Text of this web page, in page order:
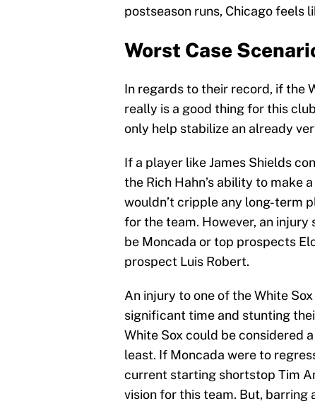
postseason runs, Chicago feels
Worst Case
In regards to their record, if the
really is a good thing for this
only help stabilize an already
If a player like James Shields
the Rich Hahn’s ability to make
wouldn’t cripple any long-term
for the team. However, an
be Moncada or top prospects
prospect Luis Robert.
An injury to one of the White
significant time and stunting
White Sox could be considered
least. If Moncada were to
current starting shortstop Tim
vision for this team. But, barring